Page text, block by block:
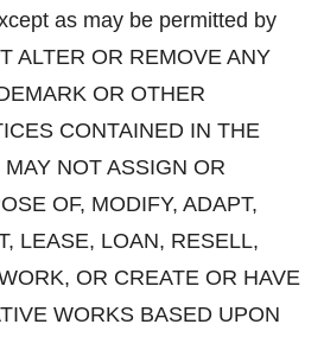
as may be permitted by
ALTER OR REMOVE ANY
OR OTHER
CONTAINED IN THE
NOT ASSIGN OR
OF, MODIFY, ADAPT,
LEASE, LOAN, RESELL,
OR CREATE OR HAVE
WORKS BASED UPON